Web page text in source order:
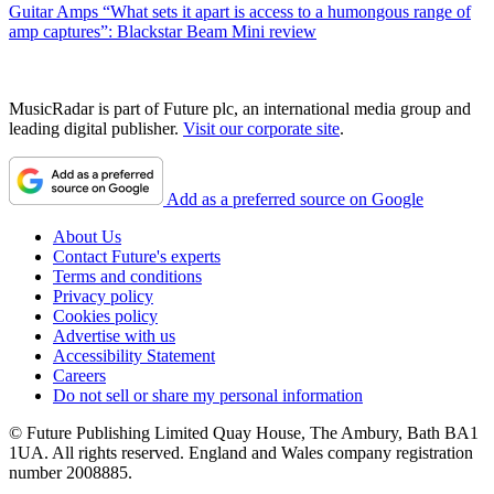
Guitar Amps “What sets it apart is access to a humongous range of
amp captures”: Blackstar Beam Mini review
MusicRadar is part of Future plc, an international media group and
leading digital publisher. Visit our corporate site.
Add as a preferred source on Google
About Us
Contact Future's experts
Terms and conditions
Privacy policy
Cookies policy
Advertise with us
Accessibility Statement
Careers
Do not sell or share my personal information
© Future Publishing Limited Quay House, The Ambury, Bath BA1
1UA. All rights reserved. England and Wales company registration
number 2008885.